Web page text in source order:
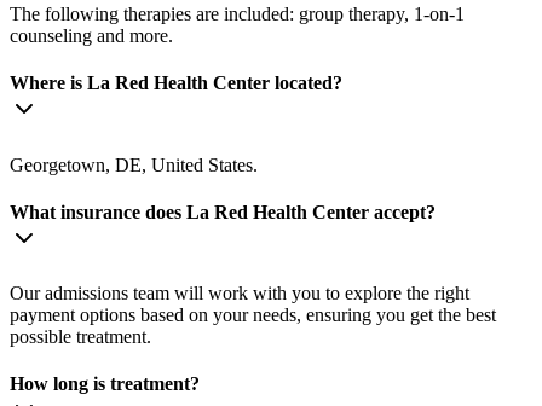
The following therapies are included: group therapy, 1-on-1
counseling and more.
Where is La Red Health Center located?
Georgetown, DE, United States.
What insurance does La Red Health Center accept?
Our admissions team will work with you to explore the right
payment options based on your needs, ensuring you get the best
possible treatment.
How long is treatment?